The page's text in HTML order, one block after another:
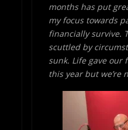
months has put
my focus towards
financially survive.
scuttled by
sunk. Life gave our
this year but we’re